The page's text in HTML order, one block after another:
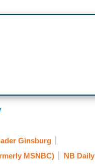
Ginsburg
MSNBC)
NB Daily